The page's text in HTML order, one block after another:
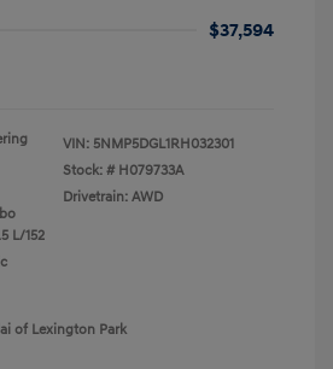
$37,594
L/152
VIN: 5NMP5DGL1RH032301
Stock: # H079733A
Drivetrain: AWD
of Lexington Park